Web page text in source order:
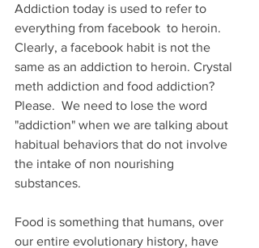
Addiction today is used to refer to
everything from facebook  to heroin.
Clearly, a facebook habit is not the
same as an addiction to heroin. Crystal
meth addiction and food addiction?
Please.  We need to lose the word
"addiction" when we are talking about
habitual behaviors that do not involve
the intake of non nourishing
substances.
Food is something that humans, over
our entire evolutionary history, have